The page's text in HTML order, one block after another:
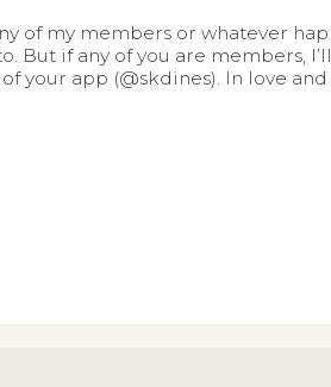
of my members or whatever
But if any of you are members,
your app (@skdines). In love